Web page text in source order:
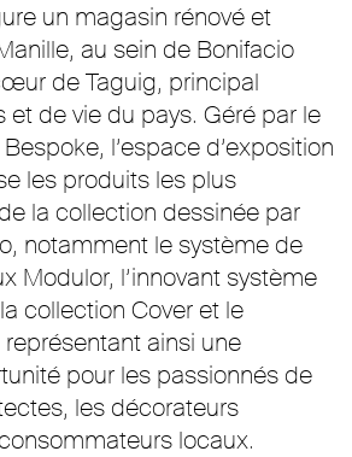
un magasin rénové et
au sein de Bonifacio
de Taguig, principal
et de vie du pays. Géré par le
l’espace d’exposition
les produits les plus
la collection dessinée par
notamment le système de
Modulor, l’innovant système
collection Cover et le
ainsi une
pour les passionnés de
les décorateurs
locaux.